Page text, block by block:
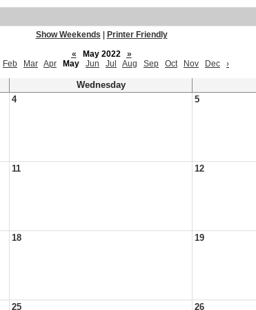
Show Weekends
Printer Friendly
«
May 2022
»
Feb Mar Apr May Jun Jul Aug Sep Oct Nov Dec ›
Wednesday
4 5
11 12
18 19
25 26